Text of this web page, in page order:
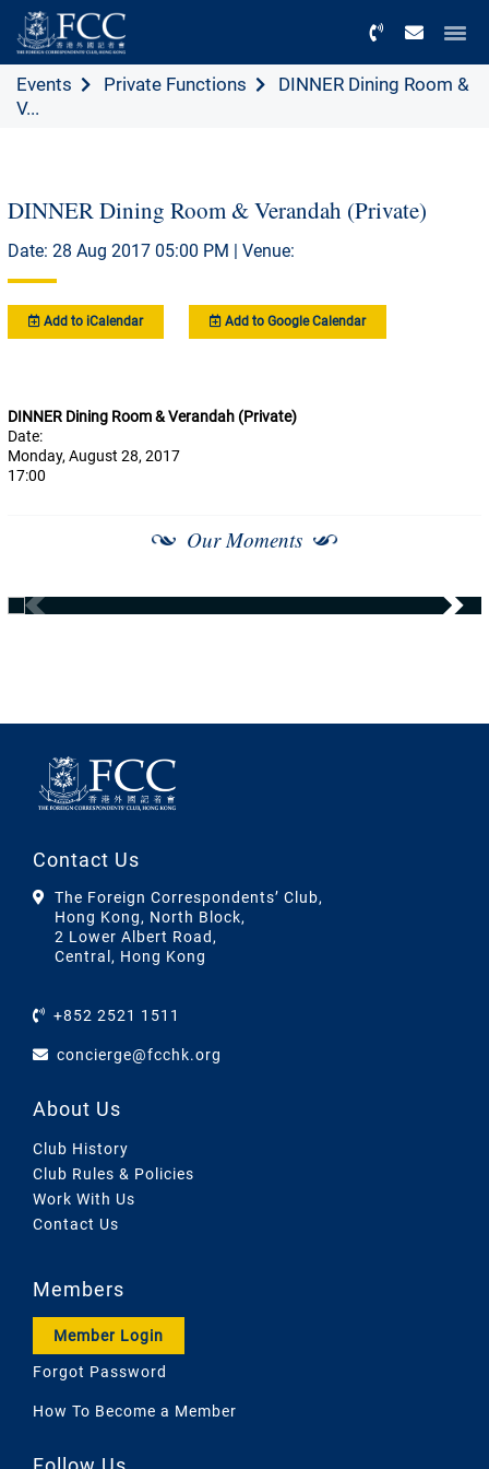
Events Private Functions
DINNER Dining Room &
V...
DINNER Dining Room & Verandah (Private)
Date: 28 Aug 2017 05:00 PM | Venue:
Add to iCalendar Add to Google Calendar
DINNER Dining Room & Verandah (Private)
Date:
Monday, August 28, 2017
17:00
Our Moments
Contact Us
The Foreign Correspondents’ Club,
Hong Kong, North Block,
2 Lower Albert Road,
Central, Hong Kong
+852 2521 1511
concierge@fcchk.org
About Us
Club History
Club Rules & Policies
Work With Us
Contact Us
Members
Member Login
Forgot Password
How To Become a Member